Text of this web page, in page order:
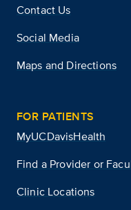
Contact Us
Social Media
Maps and Directions
FOR PATIENTS
MyUCDavisHealth
Find a Provider or
Clinic Locations